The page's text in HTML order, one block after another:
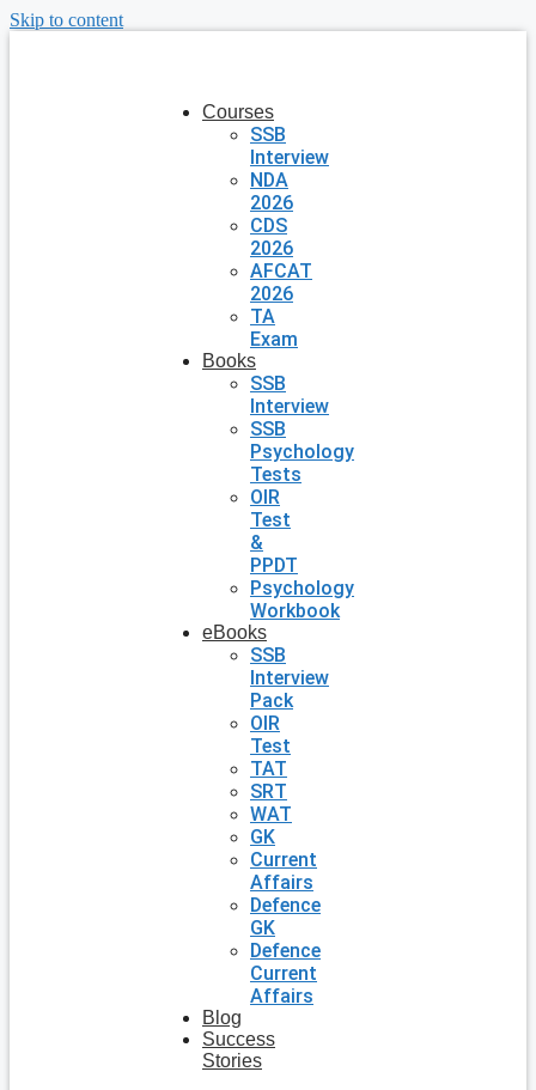
Skip to content
Courses
SSB
Interview
NDA
2026
CDS
2026
AFCAT
2026
TA
Exam
Books
SSB
Interview
SSB
Psychology
Tests
OIR
Test
&
PPDT
Psychology
Workbook
eBooks
SSB
Interview
Pack
OIR
Test
TAT
SRT
WAT
GK
Current
Affairs
Defence
GK
Defence
Current
Affairs
Blog
Success
Stories